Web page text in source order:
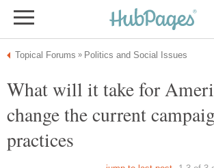
What will it take for
change the current